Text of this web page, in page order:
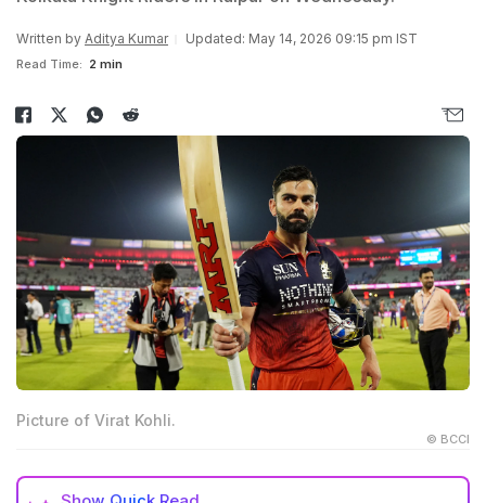
Written by Aditya Kumar Updated: May 14, 2026 09:15 pm IST
Read Time: 2 min
Picture of Virat Kohli.
© BCCI